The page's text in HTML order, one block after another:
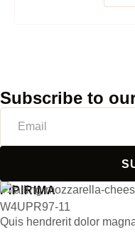
Subscribe to
PIPIRIMA
Quis hendrerit dolor